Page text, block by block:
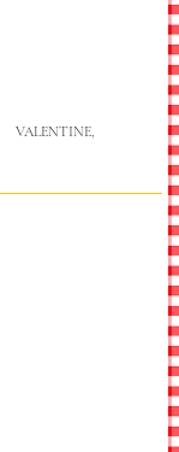
VALENTINE,